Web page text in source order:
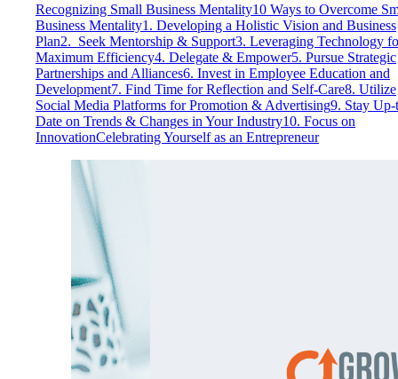
Recognizing Small Business Mentality10 Ways to Overcome
Business Mentality1. Developing a Holistic Vision and Business
Plan2. Seek Mentorship & Support3. Leveraging Technology
Maximum Efficiency4. Delegate & Empower5. Pursue Strategic
Partnerships and Alliances6. Invest in Employee Education and
Development7. Find Time for Reflection and Self-Care8. Utilize
Social Media Platforms for Promotion & Advertising9. Stay Up-
Date on Trends & Changes in Your Industry10. Focus on
InnovationCelebrating Yourself as an Entrepreneur